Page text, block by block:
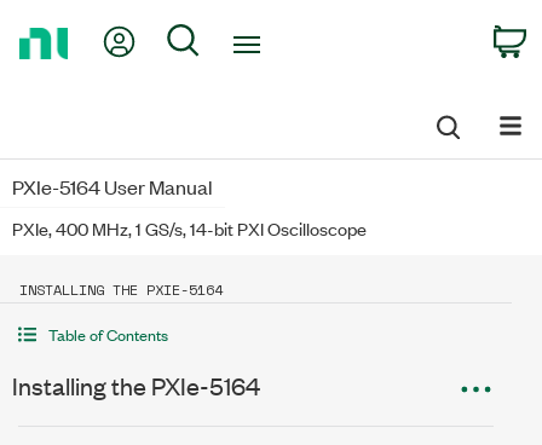
My Account
Search
PXIe-5164 User Manual
PXIe, 400 MHz, 1 GS/s, 14-bit PXI Oscilloscope
INSTALLING THE PXIE-5164
Table of Contents
Installing the PXIe-5164